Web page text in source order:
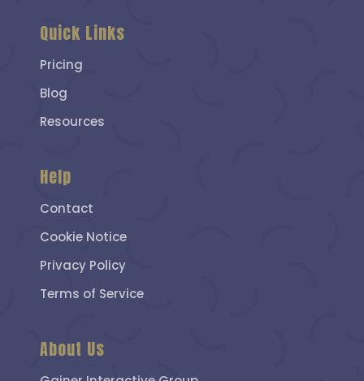
Quick Links
Pricing
Blog
Resources
Help
Contact
Cookie Notice
Privacy Policy
Terms of Service
About Us